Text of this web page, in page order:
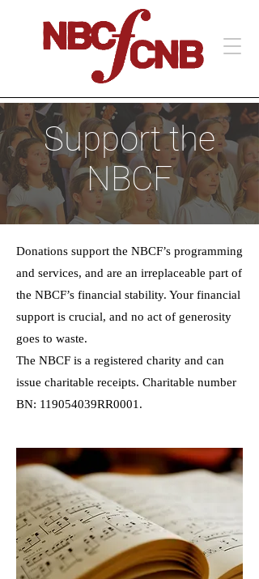
Support the
NBCF
Donations support the NBCF’s programming
and services, and are an irreplaceable part of
the NBCF’s financial stability. Your financial
support is crucial, and no act of generosity
goes to waste.
The NBCF is a registered charity and can
issue charitable receipts. Charitable number
BN: 119054039RR0001.